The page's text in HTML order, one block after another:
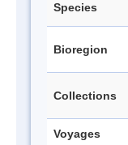
Species
Bioregion
Collections
Voyages